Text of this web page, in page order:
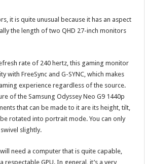
it is quite unusual because it has an aspect
the length of two QHD 27-inch monitors
rate of 240 hertz, this gaming monitor
with FreeSync and G-SYNC, which makes
experience regardless of the source.
of the Samsung Odyssey Neo G9 1440p
that can be made to it are its height, tilt,
rotated into portrait mode. You can only
slightly.
need a computer that is quite capable,
respectable GPU. In general, it’s a very